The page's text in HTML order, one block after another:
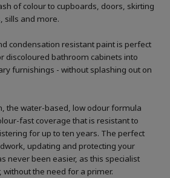
of colour to cupboards, doors, skirting
sills and more.
condensation resistant paint is perfect
discoloured bathroom cabinets into
furnishings - without splashing out on
the water-based, low odour formula
fast coverage that is resistant to
for up to ten years. The perfect
updating and protecting your
never been easier, as this specialist
without the need for a primer.